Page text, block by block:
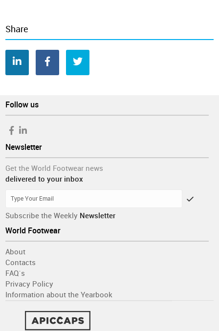
Share
Follow us
Newsletter
Get the World Footwear news
delivered to your inbox
Subscribe the Weekly Newsletter
World Footwear
About
Contacts
FAQ´s
Privacy Policy
Information about the Yearbook